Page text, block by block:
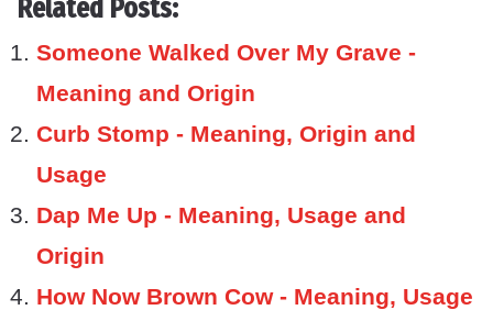
Related Posts:
Someone Walked Over My Grave -
Meaning and Origin
Curb Stomp - Meaning, Origin and
Usage
Dap Me Up - Meaning, Usage and
Origin
How Now Brown Cow - Meaning, Usage